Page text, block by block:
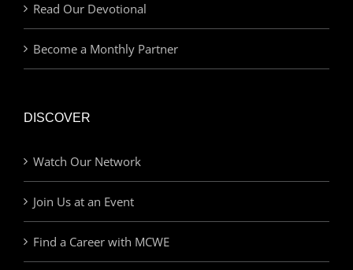
Read Our Devotional
Become a Monthly Partner
DISCOVER
Watch Our Network
Join Us at an Event
Find a Career with MCWE